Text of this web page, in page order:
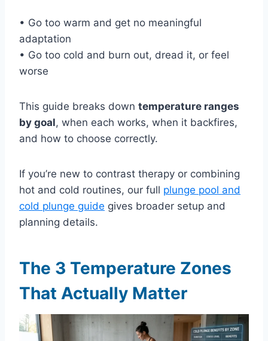
• Go too warm and get no meaningful
adaptation
• Go too cold and burn out, dread it, or feel
worse
This guide breaks down temperature ranges
by goal, when each works, when it backfires,
and how to choose correctly.
If you’re new to contrast therapy or combining
hot and cold routines, our full plunge pool and
cold plunge guide gives broader setup and
planning details.
The 3 Temperature Zones
That Actually Matter